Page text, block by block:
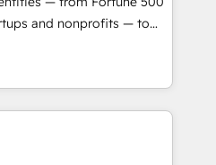
and nonprofits — to
and unlock the full
and AI
in: •
& Content Hubs •